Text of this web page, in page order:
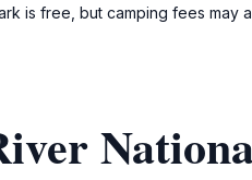
is free, but camping fees may